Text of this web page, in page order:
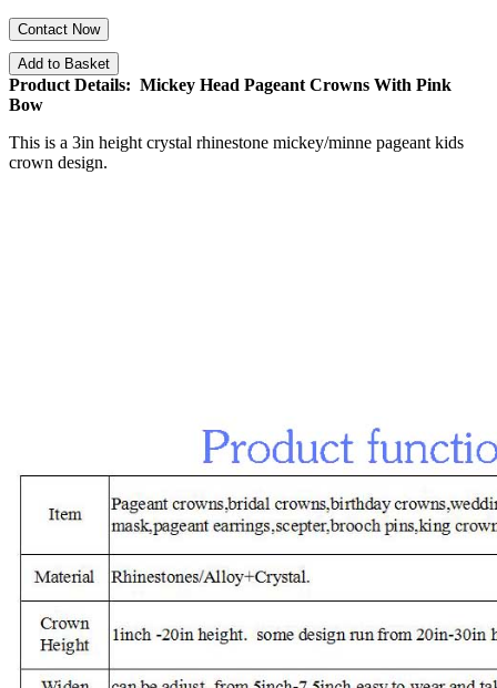
Contact Now
Add to Basket
Product Details: Mickey Head Pageant Crowns With Pink
Bow
This is a 3in height crystal rhinestone mickey/minne pageant kids
crown design.